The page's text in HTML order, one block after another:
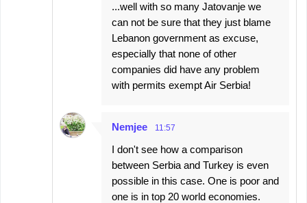
...well with so many Jatovanje we
can not be sure that they just blame
Lebanon government as excuse,
especially that none of other
companies did have any problem
with permits exempt Air Serbia!
Nemjee 11:57
I don't see how a comparison
between Serbia and Turkey is even
possible in this case. One is poor and
one is in top 20 world economies.